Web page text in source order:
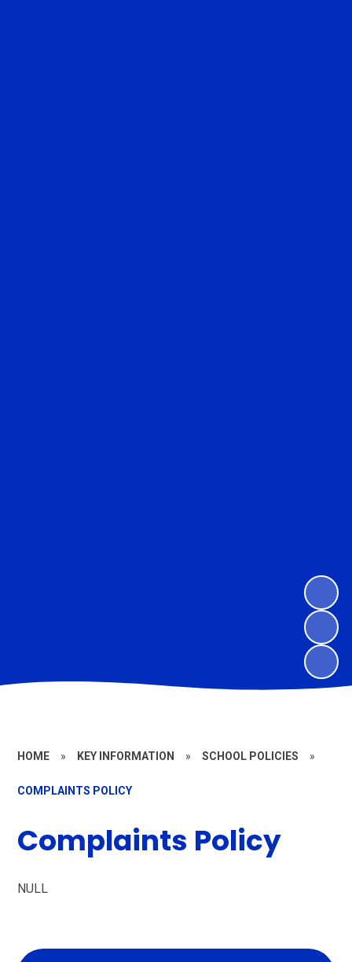
HOME » KEY INFORMATION » SCHOOL POLICIES »
COMPLAINTS POLICY
Complaints Policy
NULL